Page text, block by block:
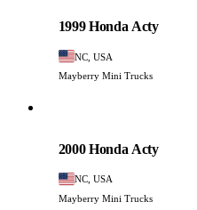
1999 Honda Acty
NC, USA
Mayberry Mini Trucks
2000 Honda Acty
NC, USA
Mayberry Mini Trucks